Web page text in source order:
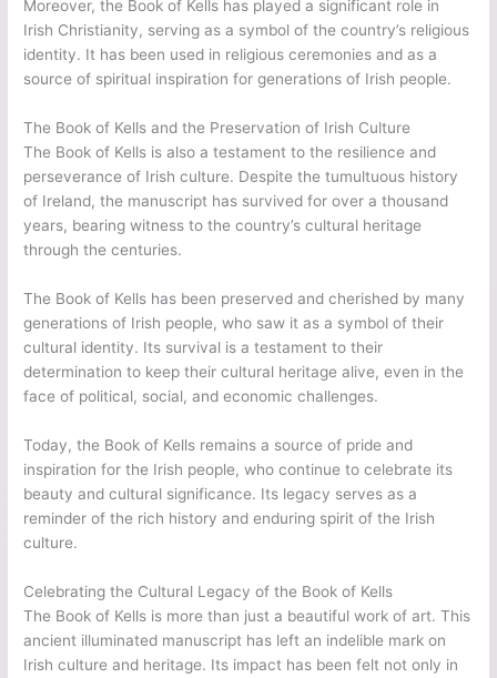
Moreover, the Book of Kells has played a significant role in
Irish Christianity, serving as a symbol of the country’s religious
identity. It has been used in religious ceremonies and as a
source of spiritual inspiration for generations of Irish people.
The Book of Kells and the Preservation of Irish Culture
The Book of Kells is also a testament to the resilience and
perseverance of Irish culture. Despite the tumultuous history
of Ireland, the manuscript has survived for over a thousand
years, bearing witness to the country’s cultural heritage
through the centuries.
The Book of Kells has been preserved and cherished by many
generations of Irish people, who saw it as a symbol of their
cultural identity. Its survival is a testament to their
determination to keep their cultural heritage alive, even in the
face of political, social, and economic challenges.
Today, the Book of Kells remains a source of pride and
inspiration for the Irish people, who continue to celebrate its
beauty and cultural significance. Its legacy serves as a
reminder of the rich history and enduring spirit of the Irish
culture.
Celebrating the Cultural Legacy of the Book of Kells
The Book of Kells is more than just a beautiful work of art. This
ancient illuminated manuscript has left an indelible mark on
Irish culture and heritage. Its impact has been felt not only in